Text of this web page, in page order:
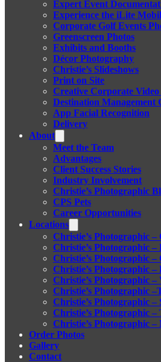
Expert Event
Experience the iLite
Corporate Golf Events
Greenscreen Photos
Exhibits and Booths
Décor Photography
Christie’s Slideshows
Print on Site
Creative Corporate Video
Destination Management
App Facial Recognition
Delivery
About
Meet the Team
Advantages
Client Success Stories
Industry Involvement
Christie’s Photographic
CPS Pets
Career Opportunities
Locations
Christie’s Photographic –
Christie’s Photographic –
Christie’s Photographic –
Christie’s Photographic –
Christie’s Photographic
Christie’s Photographic
Christie’s Photographic
Christie’s Photographic –
Christie’s Photographic
Order Photos
Gallery
Contact